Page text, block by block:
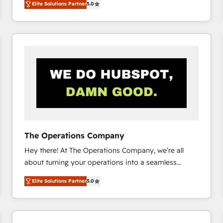
system environments and global SaaS or
manufacturing teams. Trusted by leading enterprises
and fast growing scale ups including Sony, Rapyd,
Design Automation and Uptive. 📊 RevOps & data
architecture 🔗 CRM migrations & End to end
integrations 🤖 AI workflows & enrichment 📘 Team
enablement & company-wide adoption We create
Elite Solutions Partner5.0
The Operations Company
Hey there! At The Operations Company, we’re all
about turning your operations into a seamless
experience that powers real results. We specialize in
transforming complex systems into efficient,
scalable solutions that work across your entire
organization. We’re a unique blend of deep HubSpot
Elite Solutions Partner5.0